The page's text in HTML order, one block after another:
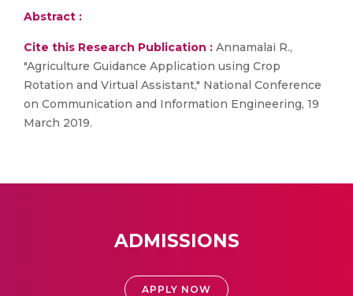
Abstract :
Cite this Research Publication : Annamalai R.,
"Agriculture Guidance Application using Crop
Rotation and Virtual Assistant," National Conference
on Communication and Information Engineering, 19
March 2019.
ADMISSIONS
APPLY NOW